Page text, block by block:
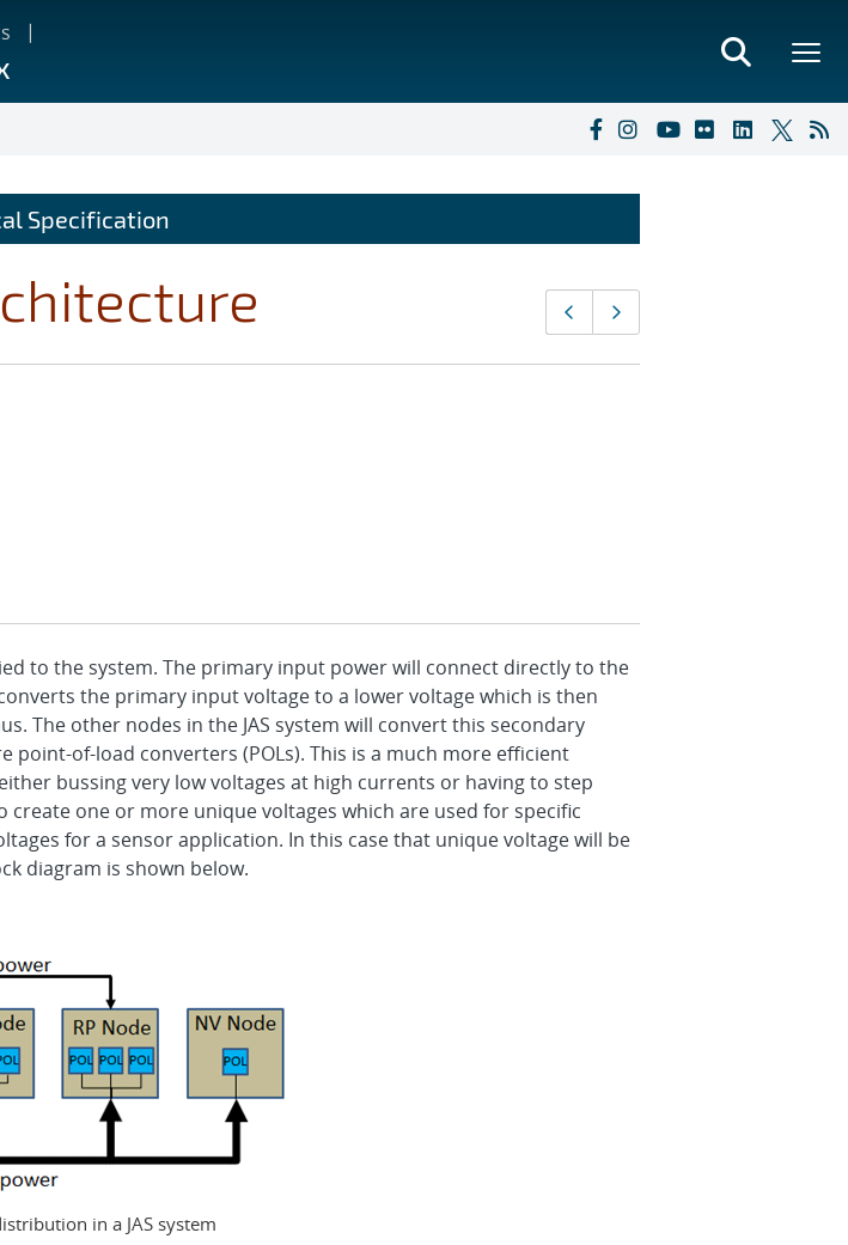
Specification
Page
navigation
Previous page
to the system. The primary input power will connect directly to the
the primary input voltage to a lower voltage which is then
The other nodes in the JAS system will convert this secondary
of-load converters (POLs). This is a much more efficient
bussing very low voltages at high currents or having to step
one or more unique voltages which are used for specific
for a sensor application. In this case that unique voltage will be
diagram is shown below.
in a JAS system